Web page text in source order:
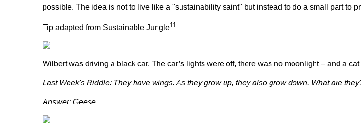
possible. The idea is not to live like a "sustainability saint" but instead to do a small part to
Tip adapted from Sustainable Jungle11
Wilbert was driving a black car. The car’s lights were off, there was no moonlight – and a
Last Week's Riddle: They have wings. As they grow up, they also grow down. What are
Answer: Geese.